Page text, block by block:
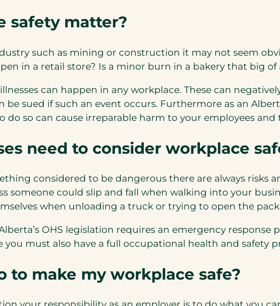
safety matter?
such as mining or construction it may not seem
in a retail store? Is a minor burn in a bakery that big of
can happen in any workplace. These can
be sued if such an event occurs. Furthermore as an
do so can cause irreparable harm to your employees and
need to consider workplace
considered to be dangerous there are always risks
someone could slip and fall when walking into your
when unloading a truck or trying to open the
OHS legislation requires an emergency response
must also have a full occupational health and safety
to make my workplace safe?